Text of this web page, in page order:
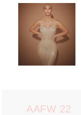
AAFW 22